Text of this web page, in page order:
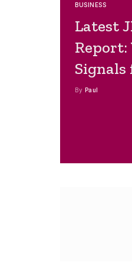
BUSINESS
Latest
By Paul